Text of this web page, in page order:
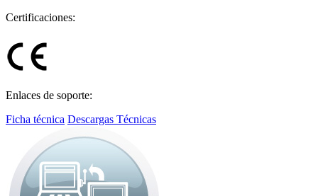
Certificaciones:
Enlaces de soporte:
Ficha técnica Descargas Técnicas